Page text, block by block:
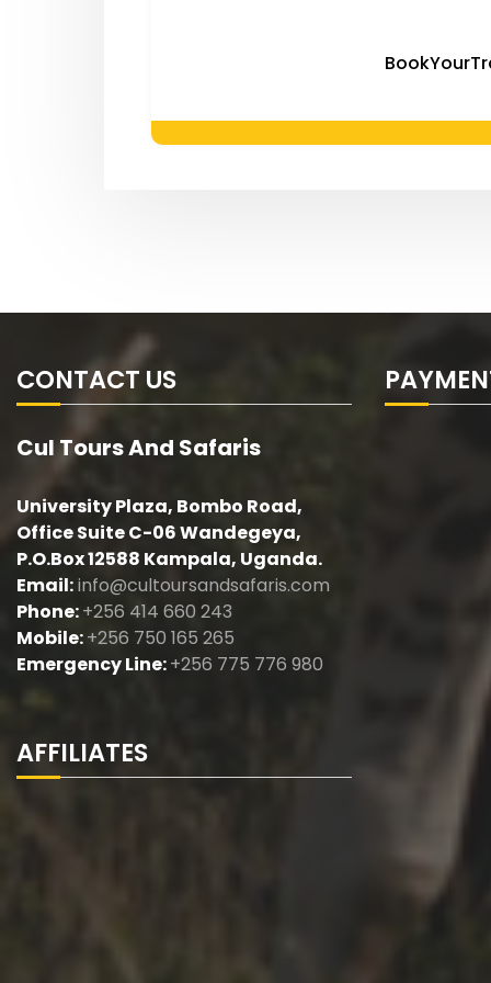
CONTACT US
Cul Tours And Safaris
University Plaza, Bombo Road,
Office Suite C-06 Wandegeya,
P.O.Box 12588 Kampala, Uganda.
Email:info@cultoursandsafaris.com
Phone:+256 414 660 243
Mobile:+256 750 165 265
Emergency Line:+256 775 776 980
AFFILIATES